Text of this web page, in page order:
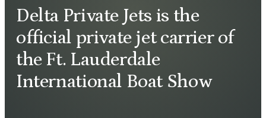
Delta Private Jets is the
official private jet carrier of
the Ft. Lauderdale
International Boat Show